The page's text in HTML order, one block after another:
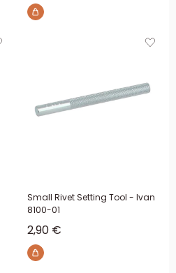
Small Rivet Setting Tool - Ivan
8100-01
Sale price
2,90 €